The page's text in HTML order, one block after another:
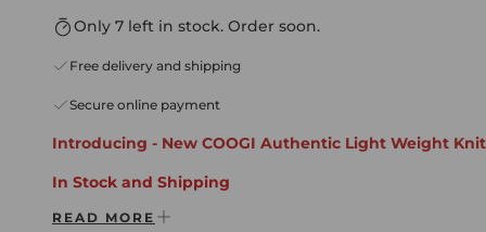
Only 7 left in stock. Order soon.
Free delivery and shipping
Secure online payment
Introducing - New COOGI Authentic Light Weight
In Stock and Shipping
* Free Shipping Domestic USA Always
READ MORE